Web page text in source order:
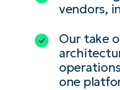
vendors,
Our take
one